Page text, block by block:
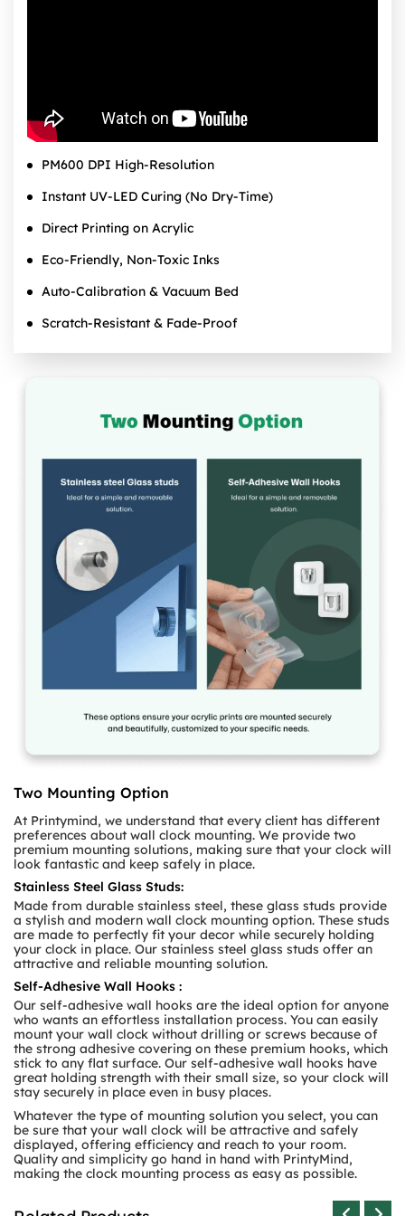
PM600 DPI High‑Resolution
Instant UV‑LED Curing (No Dry‑Time)
Direct Printing on Acrylic
Eco‑Friendly, Non‑Toxic Inks
Auto‑Calibration & Vacuum Bed
Scratch‑Resistant & Fade‑Proof
Two Mounting Option
At Printymind, we understand that every client has different
preferences about wall clock mounting. We provide two
premium mounting solutions, making sure that your clock will
look fantastic and keep safely in place.
Stainless Steel Glass Studs:
Made from durable stainless steel, these glass studs provide
a stylish and modern wall clock mounting option. These studs
are made to perfectly fit your decor while securely holding
your clock in place. Our stainless steel glass studs offer an
attractive and reliable mounting solution.
Self-Adhesive Wall Hooks :
Our self-adhesive wall hooks are the ideal option for anyone
who wants an effortless installation process. You can easily
mount your wall clock without drilling or screws because of
the strong adhesive covering on these premium hooks, which
stick to any flat surface. Our self-adhesive wall hooks have
great holding strength with their small size, so your clock will
stay securely in place even in busy places.
Whatever the type of mounting solution you select, you can
be sure that your wall clock will be attractive and safely
displayed, offering efficiency and reach to your room.
Quality and simplicity go hand in hand with PrintyMind,
making the clock mounting process as easy as possible.